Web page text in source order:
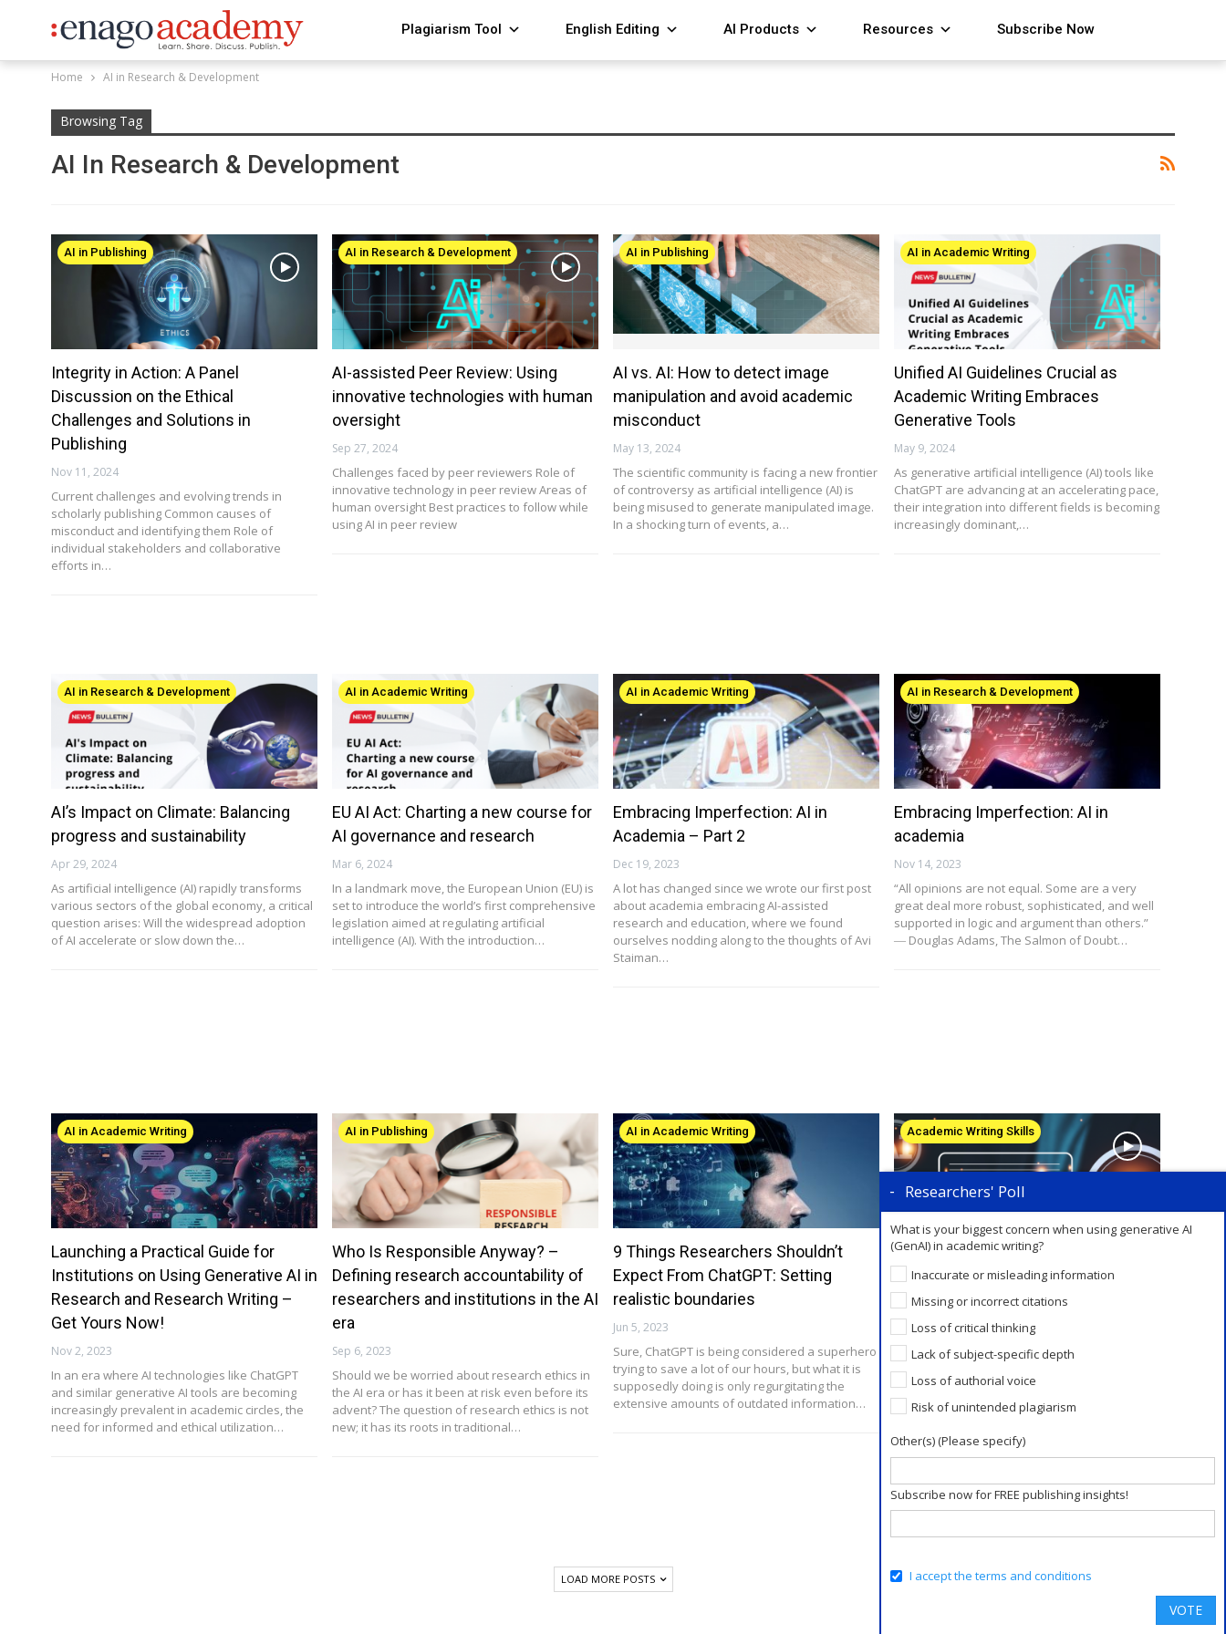
Plagiarism Tool English Editing AI Products Resources Subscribe Now
Home AI in Research & Development
Browsing Tag
AI In Research & Development
AI in Publishing
Integrity in Action: A Panel
Discussion on the Ethical
Challenges and Solutions in
Publishing
Nov 11, 2024
Current challenges and evolving trends in
scholarly publishing Common causes of
misconduct and identifying them Role of
individual stakeholders and collaborative
efforts in…
AI in Research & Development
AI-assisted Peer Review: Using
innovative technologies with human
oversight
Sep 27, 2024
Challenges faced by peer reviewers Role of
innovative technology in peer review Areas of
human oversight Best practices to follow while
using AI in peer review
AI in Publishing
AI vs. AI: How to detect image
manipulation and avoid academic
misconduct
May 13, 2024
The scientific community is facing a new frontier
of controversy as artificial intelligence (AI) is
being misused to generate manipulated image.
In a shocking turn of events, a…
AI in Academic Writing
Unified AI Guidelines Crucial as
Academic Writing Embraces
Generative Tools
May 9, 2024
As generative artificial intelligence (AI) tools like
ChatGPT are advancing at an accelerating pace,
their integration into different fields is becoming
increasingly dominant,…
AI in Research & Development
AI’s Impact on Climate: Balancing
progress and sustainability
Apr 29, 2024
As artificial intelligence (AI) rapidly transforms
various sectors of the global economy, a critical
question arises: Will the widespread adoption
of AI accelerate or slow down the…
AI in Academic Writing
EU AI Act: Charting a new course for
AI governance and research
Mar 6, 2024
In a landmark move, the European Union (EU) is
set to introduce the world’s first comprehensive
legislation aimed at regulating artificial
intelligence (AI). With the introduction…
AI in Academic Writing
Embracing Imperfection: AI in
Academia – Part 2
Dec 19, 2023
A lot has changed since we wrote our first post
about academia embracing AI-assisted
research and education, where we found
ourselves nodding along to the thoughts of Avi
Staiman…
AI in Research & Development
Embracing Imperfection: AI in
academia
Nov 14, 2023
“All opinions are not equal. Some are a very
great deal more robust, sophisticated, and well
supported in logic and argument than others.”
― Douglas Adams, The Salmon of Doubt…
AI in Academic Writing
Launching a Practical Guide for
Institutions on Using Generative AI in
Research and Research Writing –
Get Yours Now!
Nov 2, 2023
In an era where AI technologies like ChatGPT
and similar generative AI tools are becoming
increasingly prevalent in academic circles, the
need for informed and ethical utilization…
AI in Publishing
Who Is Responsible Anyway? –
Defining research accountability of
researchers and institutions in the AI
era
Sep 6, 2023
Should we be worried about research ethics in
the AI era or has it been at risk even before its
advent? The question of research ethics is not
new; it has its roots in traditional…
AI in Academic Writing
9 Things Researchers Shouldn’t
Expect From ChatGPT: Setting
realistic boundaries
Jun 5, 2023
Sure, ChatGPT is being considered a superhero
trying to save a lot of our hours, but what it is
supposedly doing is only regurgitating the
extensive amounts of outdated information…
Academic Writing Skills
Role of ChatGPT and Other AI Tools
in Academic Publishing
Jun 2, 2023
Role of AI tools in academia Ethical
considerations Responsible use of AI tools
ChatGPT vs human editing
LOAD MORE POSTS
Researchers' Poll
What is your biggest concern when using generative AI
(GenAI) in academic writing?
Inaccurate or misleading information
Missing or incorrect citations
Loss of critical thinking
Lack of subject-specific depth
Loss of authorial voice
Risk of unintended plagiarism
Other(s) (Please specify)
Subscribe now for FREE publishing insights!
I accept the terms and conditions
VOTE